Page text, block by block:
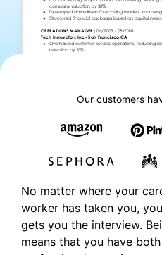
Our customers
No matter where your
worker has taken you,
gets you the interview.
means that you have